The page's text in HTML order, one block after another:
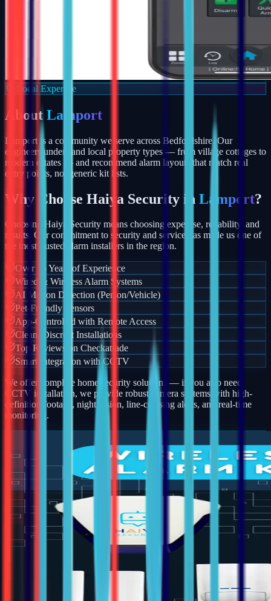
Local Expertise
About Lamport
Lamport is a community we serve across Bedfordshire. Our
engineers understand local property types — from village cottages to
modern estates — and recommend alarm layouts that match real
entry points, not generic kit lists.
Why Choose Haiya Security in Lamport?
Choosing Haiya Security means choosing expertise, reliability, and
results. Our commitment to security and service has made us one of
the most trusted alarm installers in the region.
Over 15 Years of Experience
Wired & Wireless Alarm Systems
AI Motion Detection (Person/Vehicle)
Pet-Friendly Sensors
App-Controlled with Remote Access
Clean, Discreet Installations
Top Reviews on Checkatrade
Smart Integration with CCTV
We offer complete home security solutions — if you also need
CCTV installation, we provide robust camera systems with high-
definition footage, night vision, line-crossing alerts, and real-time
monitoring.